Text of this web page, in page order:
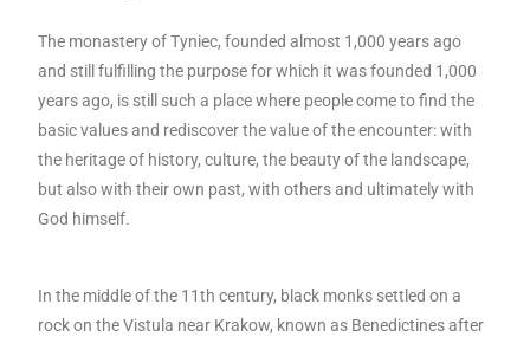
The monastery of Tyniec, founded almost 1,000 years ago
and still fulfilling the purpose for which it was founded 1,000
years ago, is still such a place where people come to find the
basic values and rediscover the value of the encounter: with
the heritage of history, culture, the beauty of the landscape,
but also with their own past, with others and ultimately with
God himself.
In the middle of the 11th century, black monks settled on a
rock on the Vistula near Krakow, known as Benedictines after